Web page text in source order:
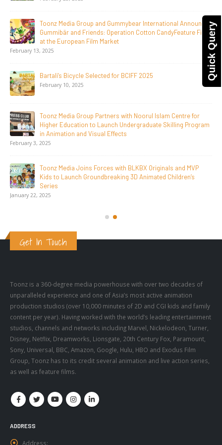
Quick Query
April 1, 2026
Jay Jagannath Crosses 110 Million Facebook Viewsin 30
Days, Redefining the Global Potential of IndianMythological
Animation
February 16, 2026
Toonz Serves Up A Banquet for Hungry
November 11, 2025
Toonz Academy Empowers Over 1,000 creative career
aspirants Through Free Courses on SWAYAM Plus
November 6, 2025
October 30, 2025
production studios (over 10,000 minutes of 2D and CGI kids and family
content per year). Having worked with the world’s leading entertainment
studios, channels and networks including Marvel, Nickelodeon, Turner,
Disney, Netflix, Dreamworks, Lionsgate, 20th Century Fox, Paramount,
Sony, Universal, BBC, Amazon, Google, Hulu, HBO and Exodus Film
Group, Toonz has to its credit several animation and live action series,
as well as feature films.
ADDRESS
Address: